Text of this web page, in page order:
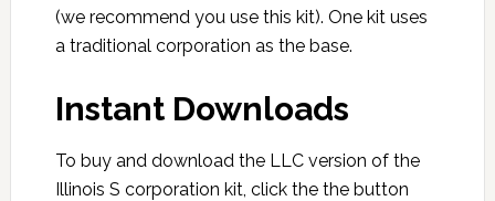
(we recommend you use this kit). One kit uses
a traditional corporation as the base.
Instant Downloads
To buy and download the LLC version of the
Illinois S corporation kit, click the the button